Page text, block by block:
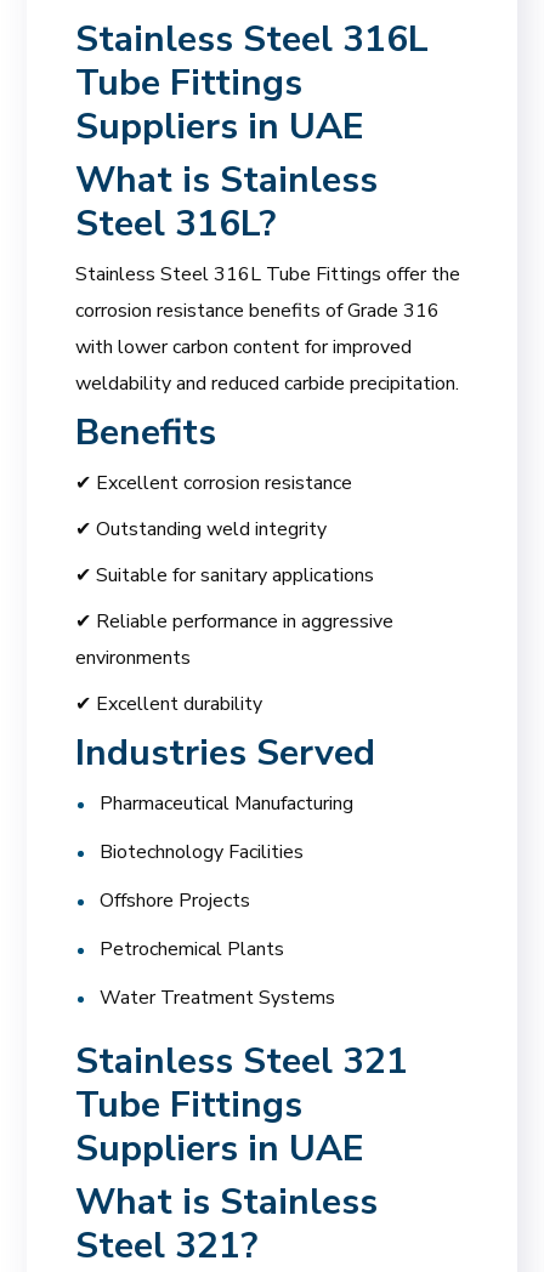
Stainless Steel 316L
Tube Fittings
Suppliers in UAE
What is Stainless
Steel 316L?
Stainless Steel 316L Tube Fittings offer the
corrosion resistance benefits of Grade 316
with lower carbon content for improved
weldability and reduced carbide precipitation.
Benefits
✔ Excellent corrosion resistance
✔ Outstanding weld integrity
✔ Suitable for sanitary applications
✔ Reliable performance in aggressive
environments
✔ Excellent durability
Industries Served
Pharmaceutical Manufacturing
Biotechnology Facilities
Offshore Projects
Petrochemical Plants
Water Treatment Systems
Stainless Steel 321
Tube Fittings
Suppliers in UAE
What is Stainless
Steel 321?